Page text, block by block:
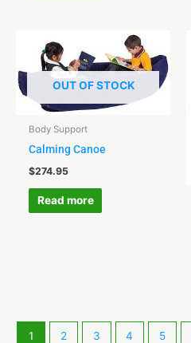
OUT OF STOCK
Body Support
Calming Canoe
$274.95
Read more
1 2 3 4 5